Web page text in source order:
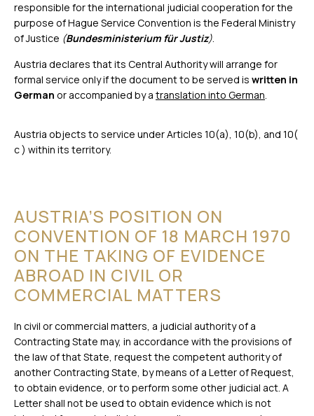
responsible for the international judicial cooperation for the
purpose of Hague Service Convention is the Federal Ministry
of Justice (Bundesministerium für Justiz).
Austria declares that its Central Authority will arrange for
formal service only if the document to be served is written in
German or accompanied by a translation into German
Austria objects to service under Articles 10(a), 10(b), and 10(
c ) within its territory.
AUSTRIA’S POSITION ON
CONVENTION OF 18 MARCH 1970
ON THE TAKING OF EVIDENCE
ABROAD IN CIVIL OR
COMMERCIAL MATTERS
In civil or commercial matters, a judicial authority of a
Contracting State may, in accordance with the provisions of
the law of that State, request the competent authority of
another Contracting State, by means of a Letter of Request,
to obtain evidence, or to perform some other judicial act. A
Letter shall not be used to obtain evidence which is not